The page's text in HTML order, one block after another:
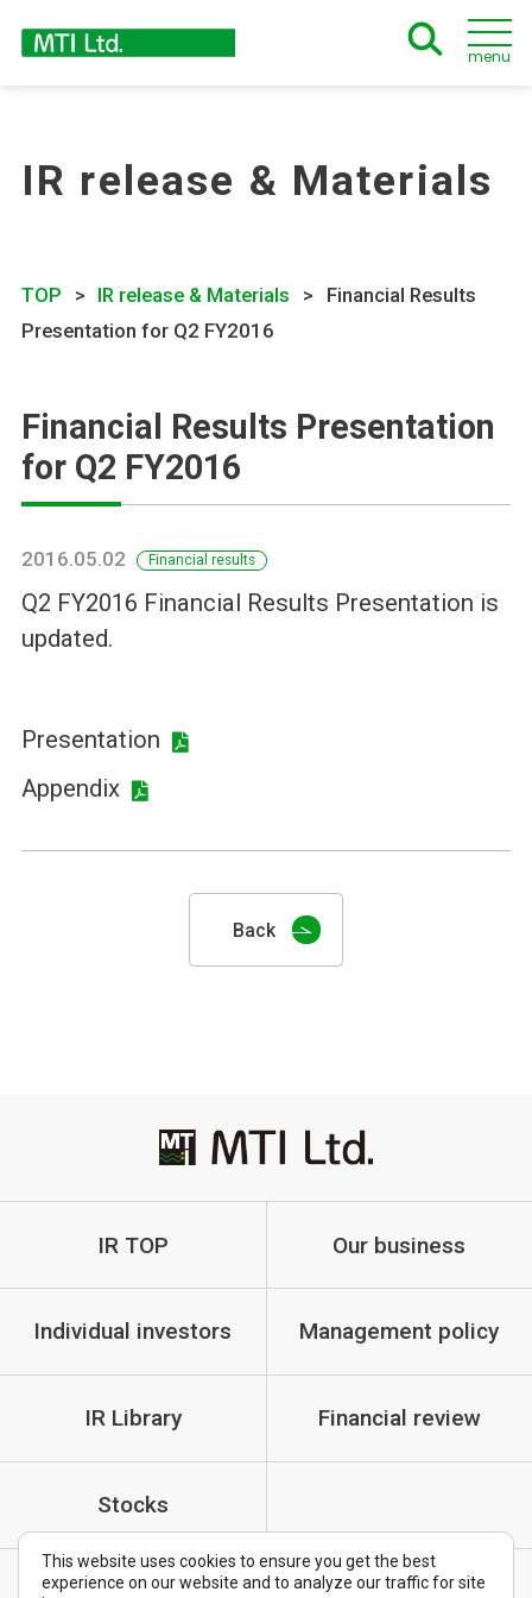
menu
IR release & Materials
TOP IR release & Materials
Financial Results
Presentation for Q2 FY2016
Financial Results Presentation
for Q2 FY2016
2016.05.02 Financial results
Q2 FY2016 Financial Results Presentation is
updated.
Presentation
Appendix
Back
IR TOP Our business
Individual investors Management policy
IR Library Financial review
Stocks
IR Policy Cautionary Statements
This website uses cookies to ensure you get the best
experience on our website and to analyze our traffic for site